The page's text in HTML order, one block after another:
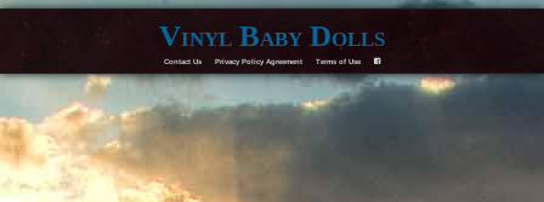
Vinyl Baby Dolls
Contact Us Privacy Policy Agreement Terms of Use F